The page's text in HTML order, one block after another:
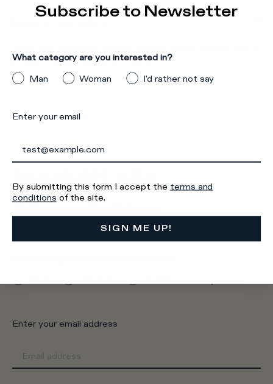
problem loading related products
Iscriviti alla
Newsletter
Enter your email address
Subscribe to Newsletter
What category are you interested in?
Man
Woman I'd rather not say
Enter your email
By submitting this form I accept the terms and
conditions of the site.
SIGN ME UP!